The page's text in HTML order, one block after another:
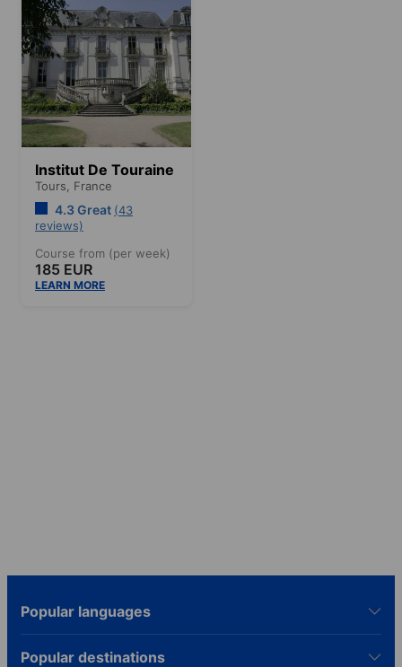
Institut De Touraine
Tours, France
4.3 Great (43
reviews)
Course from (per week)
185 EUR
LEARN MORE
Popular languages
Popular destinations